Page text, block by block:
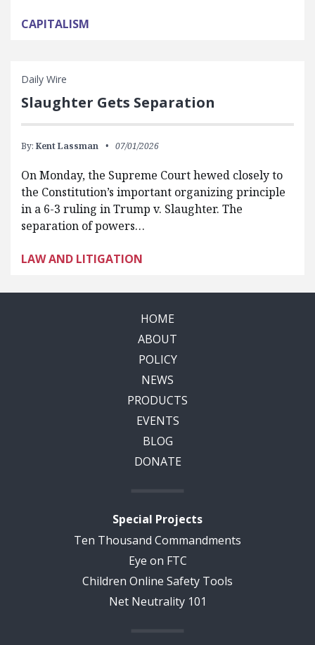
CAPITALISM
Daily Wire
Slaughter Gets Separation
By: Kent Lassman 07/01/2026
On Monday, the Supreme Court hewed closely to
the Constitution’s important organizing principle
in a 6-3 ruling in Trump v. Slaughter. The
separation of powers…
LAW AND LITIGATION
HOME
ABOUT
POLICY
NEWS
PRODUCTS
EVENTS
BLOG
DONATE
Special Projects
Ten Thousand Commandments
Eye on FTC
Children Online Safety Tools
Net Neutrality 101